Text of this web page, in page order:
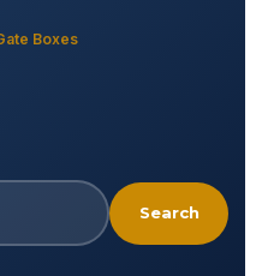
Boxes
Search